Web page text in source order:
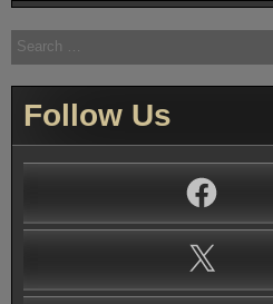
Search
for:
Follow Us